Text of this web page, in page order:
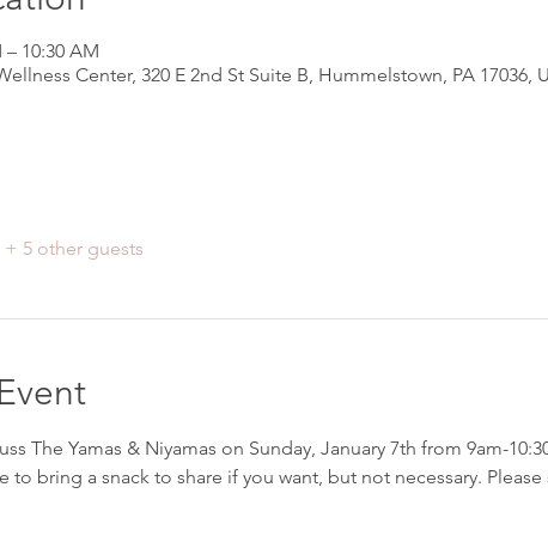
– 10:30 AM
Center, 320 E 2nd St Suite B, Hummelstown, PA 17036,
+ 5 other guests
The Yamas & Niyamas on Sunday, January 7th from 9am-
to bring a snack to share if you want, but not necessary.